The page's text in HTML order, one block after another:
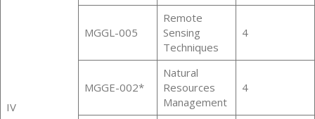
IV
MGGL-005
Remote
Sensing
Techniques
4
MGGE-002*
Natural
Resources
Management
4